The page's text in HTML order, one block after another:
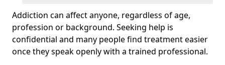
Addiction can affect anyone, regardless of age,
profession or background. Seeking help is
confidential and many people find treatment easier
once they speak openly with a trained professional.